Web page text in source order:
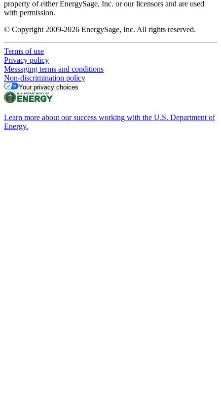
property of either EnergySage, Inc. or our licensors and are used
with permission.
© Copyright 2009-2026 EnergySage, Inc. All rights reserved.
Terms of use
Privacy policy
Messaging terms and conditions
Non-discrimination policy
Your privacy choices
Learn more about our success working with the U.S. Department of
Energy.